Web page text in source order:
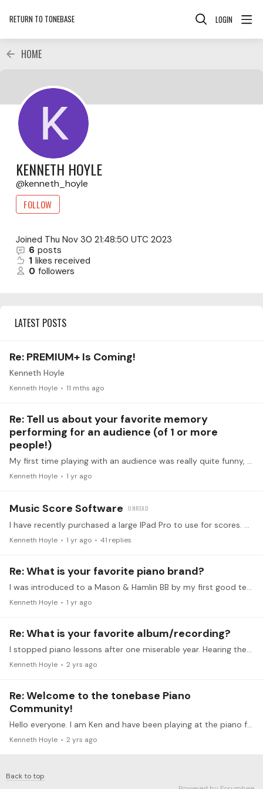
RETURN TO TONEBASE LOGIN
HOME
KENNETH HOYLE
kenneth_hoyle
FOLLOW
Joined Thu Nov 30 21:48:50 UTC 2023
6 posts
1 likes received
0 followers
LATEST POSTS
Re: PREMIUM+ Is Coming!
Kenneth Hoyle
Kenneth Hoyle 11 mths ago
Re: Tell us about your favorite memory
performing for an audience (of 1 or more
people!)
My first time playing with an audience was really quite funny, at least in retrospect. The venue was my first year in high school talent show. I had no chance to try out the piano nor even see the 9…
Kenneth Hoyle 1 yr ago
Music Score Software
I have recently purchased a large lPad Pro to use for scores. Any recommendations for a particular software?
Kenneth Hoyle 1 yr ago 41 replies
Re: What is your favorite piano brand?
I was introduced to a Mason & Hamlin BB by my first good teacher. It wasn't until some years later that I was able to purchase a BB. It was a lucky find for me as it was during the 4 year period…
Kenneth Hoyle 1 yr ago
Re: What is your favorite album/recording?
I stopped piano lessons after one miserable year. Hearing the Horowitz return to Carnegie Hall changed my life. I still take lessons 63 years later.
Kenneth Hoyle 2 yrs ago
Re: Welcome to the tonebase Piano
Community!
Hello everyone. I am Ken and have been playing at the piano for 62 years. As soon as it was available my parents bought the Horowitz Return to Carnegie Hall.…
Kenneth Hoyle 2 yrs ago
Back to top